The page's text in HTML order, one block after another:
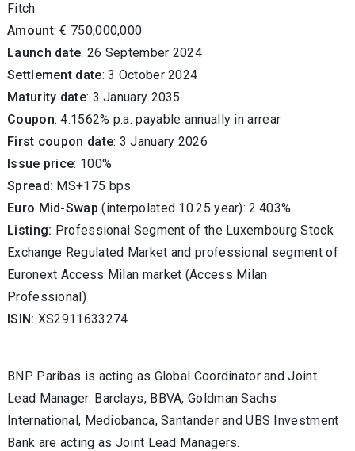
Fitch
Amount: € 750,000,000
Launch date: 26 September 2024
Settlement date: 3 October 2024
Maturity date: 3 January 2035
Coupon: 4.1562% p.a. payable annually in arrear
First coupon date: 3 January 2026
Issue price: 100%
Spread: MS+175 bps
Euro Mid-Swap (interpolated 10.25 year): 2.403%
Listing: Professional Segment of the Luxembourg Stock
Exchange Regulated Market and professional segment of
Euronext Access Milan market (Access Milan
Professional)
ISIN: XS2911633274
BNP Paribas is acting as Global Coordinator and Joint
Lead Manager. Barclays, BBVA, Goldman Sachs
International, Mediobanca, Santander and UBS Investment
Bank are acting as Joint Lead Managers.